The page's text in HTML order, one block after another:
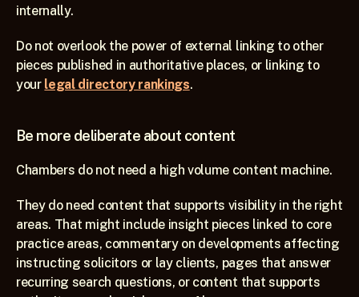
internally.
Do not overlook the power of external linking to other
pieces published in authoritative places, or linking to
your legal directory rankings.
Be more deliberate about content
Chambers do not need a high volume content machine.
They do need content that supports visibility in the right
areas. That might include insight pieces linked to core
practice areas, commentary on developments affecting
instructing solicitors or lay clients, pages that answer
recurring search questions, or content that supports